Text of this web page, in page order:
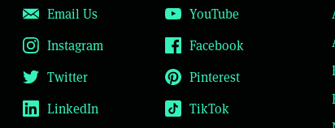
Email Us
YouTube
Instagram
Facebook
Twitter
Pinterest
LinkedIn
TikTok